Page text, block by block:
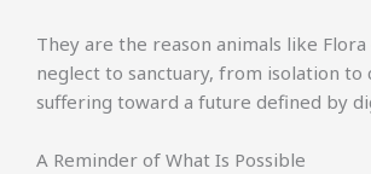
They are the reason animals like
neglect to sanctuary, from isolation to
suffering toward a future defined by
A Reminder of What Is Possible